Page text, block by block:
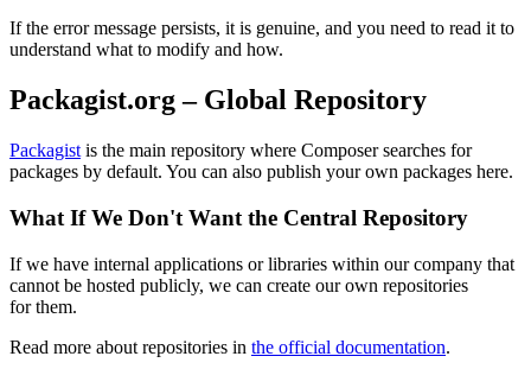
If the error message persists, it is genuine, and you need to read it to
understand what to modify and how.
Packagist.org – Global Repository
Packagist is the main repository where Composer searches for
packages by default. You can also publish your own packages here.
What If We Don't Want the Central Repository
If we have internal applications or libraries within our company that
cannot be hosted publicly, we can create our own repositories
for them.
Read more about repositories in the official documentation.